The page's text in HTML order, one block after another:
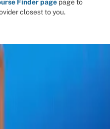
Finder page page to
closest to you.